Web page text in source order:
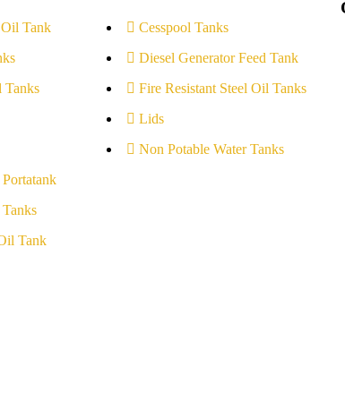
Oil Tank
Tanks
Tank
Cesspool Tanks
Diesel Generator Feed Tank
Fire Resistant Steel Oil Tanks
Lids
Non Potable Water Tanks